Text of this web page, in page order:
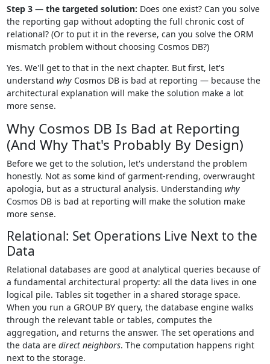
Step 3 — the targeted solution: Does one exist? Can you solve
the reporting gap without adopting the full chronic cost of
relational? (Or to put it in the reverse, can you solve the ORM
mismatch problem without choosing Cosmos DB?)
Yes. We'll get to that in the next chapter. But first, let's
understand whyCosmos DB is bad at reporting — because the
architectural explanation will make the solution make a lot
more sense.
Why Cosmos DB Is Bad at Reporting
(And Why That's Probably By Design)
Before we get to the solution, let's understand the problem
honestly. Not as some kind of garment-rending, overwraught
apologia, but as a structural analysis. Understanding why
Cosmos DB is bad at reporting will make the solution make
more sense.
Relational: Set Operations Live Next to the
Data
Relational databases are good at analytical queries because of
a fundamental architectural property: all the data lives in one
logical pile. Tables sit together in a shared storage space.
When you run a GROUP BY query, the database engine walks
through the relevant table or tables, computes the
aggregation, and returns the answer. The set operations and
the data are direct neighbors. The computation happens right
next to the storage.